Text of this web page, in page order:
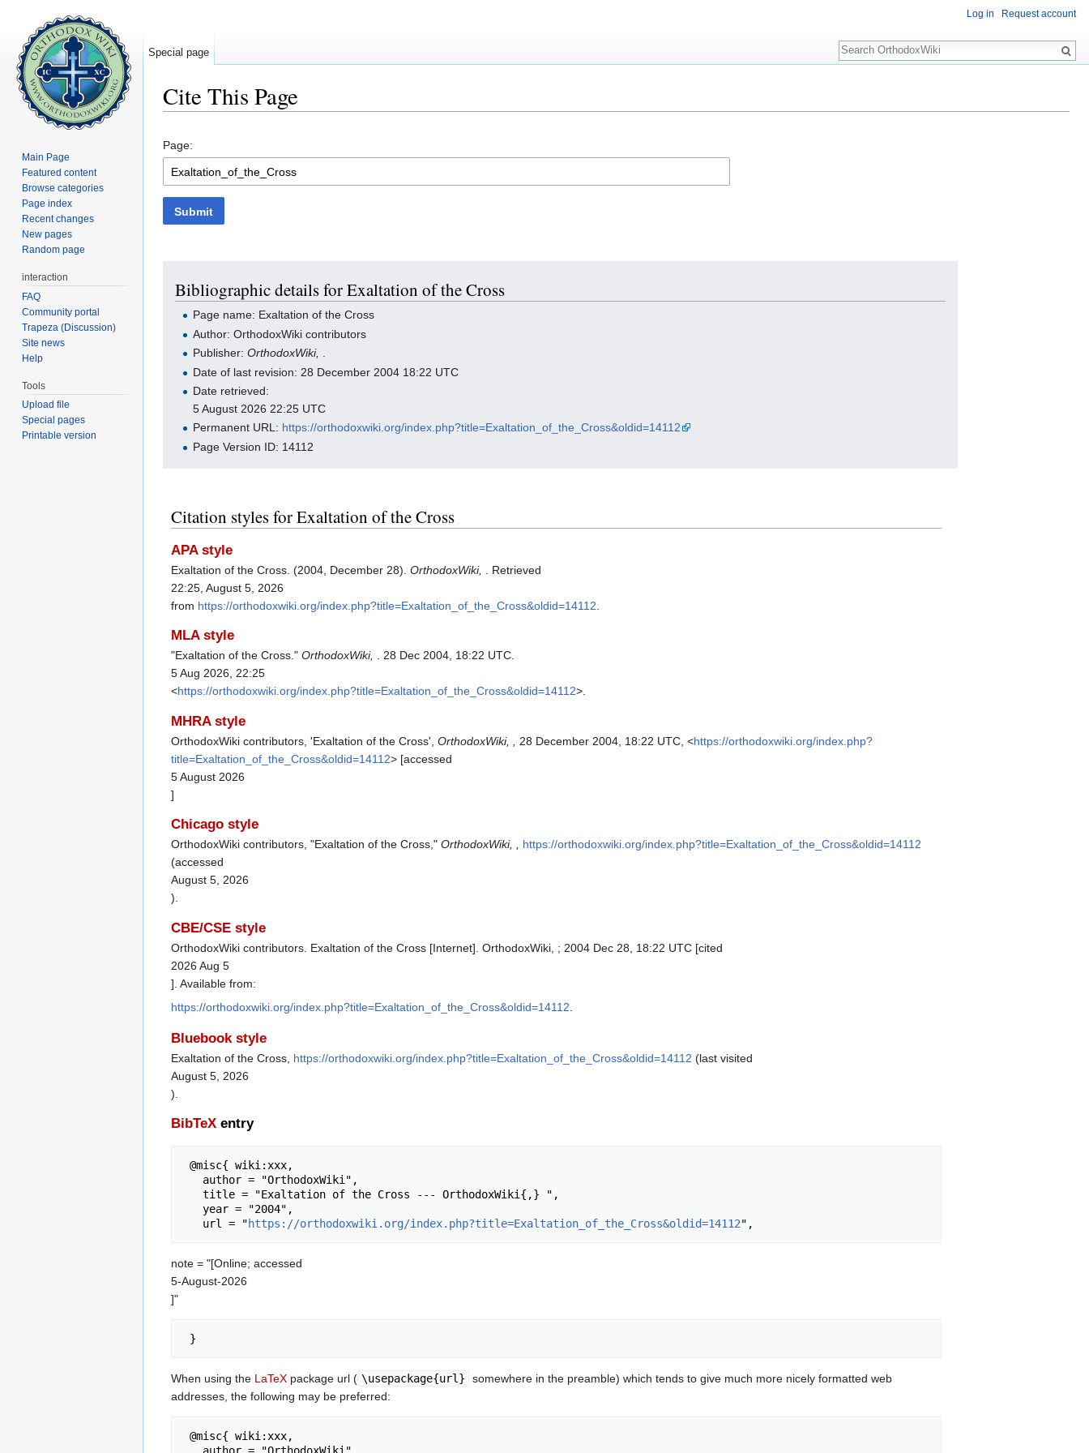
Cite This Page
Page:
Submit
Bibliographic details for Exaltation of the Cross
Page name: Exaltation of the Cross
Author: OrthodoxWiki contributors
Publisher:OrthodoxWiki, .
Date of last revision: 28 December 2004 18:22 UTC
Date retrieved:
5 August 2026 22:25 UTC
Permanent URL: https://orthodoxwiki.org/index.php?title=Exaltation_of_the_Cross&oldid=14112
Page Version ID: 14112
Citation styles for Exaltation of the Cross
APA style
Exaltation of the Cross. (2004, December 28). OrthodoxWiki,
. Retrieved
22:25, August 5, 2026
from https://orthodoxwiki.org/index.php?title=Exaltation_of_the_Cross&oldid=14112
MLA style
"Exaltation of the Cross." OrthodoxWiki, . 28 Dec 2004, 18:22 UTC.
5 Aug 2026, 22:25
<https://orthodoxwiki.org/index.php?title=Exaltation_of_the_Cross&oldid=14112>.
MHRA style
OrthodoxWiki contributors, 'Exaltation of the Cross', OrthodoxWiki, , 28 December 2004, 18:22 UTC, <https://orthodoxwiki.org/index.php?
title=Exaltation_of_the_Cross&oldid=14112> [accessed
5 August 2026
]
Chicago style
OrthodoxWiki contributors, "Exaltation of the Cross," OrthodoxWiki, ,
https://orthodoxwiki.org/index.php?title=Exaltation_of_the_Cross&oldid=14112
(accessed
August 5, 2026
).
CBE/CSE style
OrthodoxWiki contributors. Exaltation of the Cross [Internet]. OrthodoxWiki, ; 2004 Dec 28, 18:22 UTC [cited
2026 Aug 5
]. Available from:
https://orthodoxwiki.org/index.php?title=Exaltation_of_the_Cross&oldid=14112
Bluebook style
Exaltation of the Cross, https://orthodoxwiki.org/index.php?title=Exaltation_of_the_Cross&oldid=14112 (last visited
August 5, 2026
).
BibTeX entry
   url = "
https://orthodoxwiki.org/index.php?title=Exaltation_of_the_Cross&oldid=14112
note = "[Online; accessed
5-August-2026
]"
When using the LaTeX package url ( \usepackage{url}
somewhere in the preamble) which tends to give much more nicely formatted web
addresses, the following may be preferred:
Log in Request account
Special page
Search
Main Page
Featured content
Browse categories
Page index
Recent changes
New pages
Random page
interaction
FAQ
Community portal
Trapeza (Discussion)
Site news
Help
Tools
Upload file
Special pages
Printable version